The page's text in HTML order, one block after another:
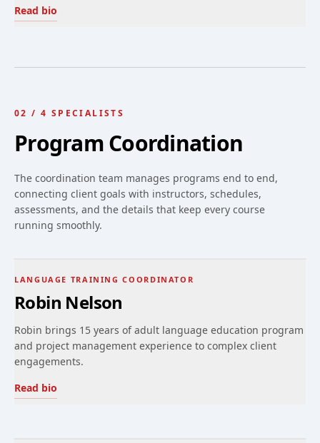
Read bio
02 / 4 SPECIALISTS
Program Coordination
The coordination team manages programs end to end,
connecting client goals with instructors, schedules,
assessments, and the details that keep every course
running smoothly.
LANGUAGE TRAINING COORDINATOR
Robin Nelson
Robin brings 15 years of adult language education program
and project management experience to complex client
engagements.
Read bio